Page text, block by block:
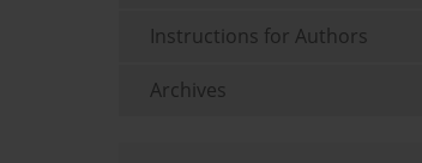
Instructions for Authors
Archives